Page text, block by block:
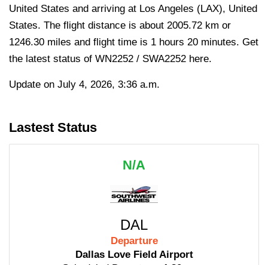
United States and arriving at Los Angeles (LAX), United
States. The flight distance is about 2005.72 km or
1246.30 miles and flight time is 1 hours 20 minutes. Get
the latest status of WN2252 / SWA2252 here.
Update on July 4, 2026, 3:36 a.m.
Lastest Status
N/A
DAL
Departure
Dallas Love Field Airport